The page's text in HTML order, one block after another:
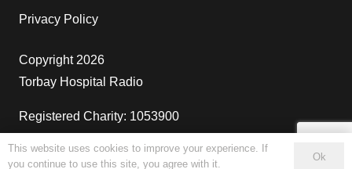
Privacy Policy
Copyright 2026
Torbay Hospital Radio
Registered Charity: 1053900
This website uses cookies to improve your experience. If
you continue to use this site, you agree with it.
Ok